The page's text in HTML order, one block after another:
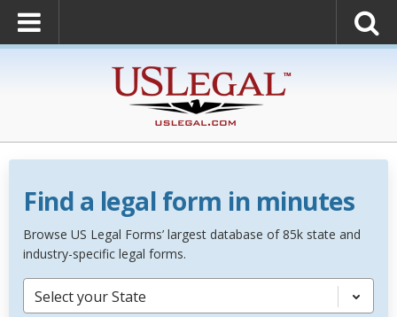
Find a legal form in minutes
Browse US Legal Forms’ largest database of 85k state and
industry-specific legal forms.
Select your State